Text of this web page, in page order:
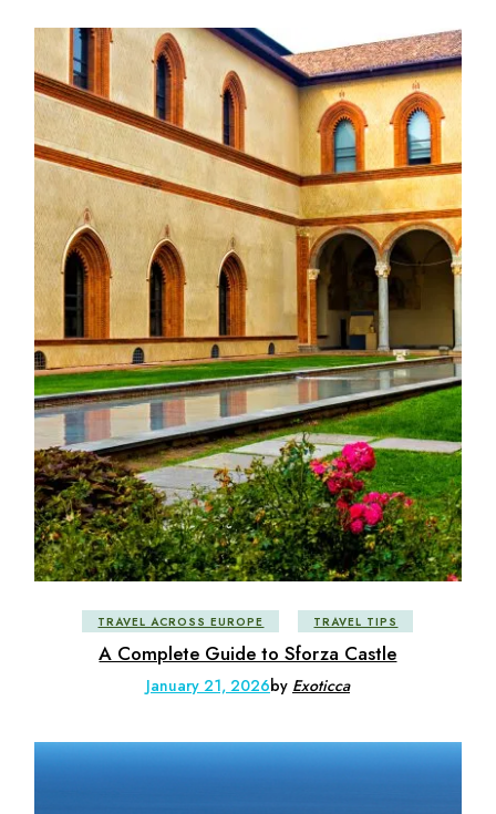
TRAVEL ACROSS EUROPE TRAVEL TIPS
A Complete Guide to Sforza Castle
January 21, 2026by Exoticca